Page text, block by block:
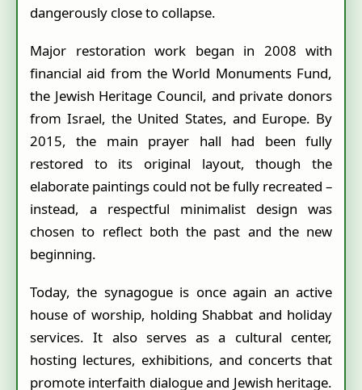
dangerously close to collapse.
Major restoration work began in 2008 with
financial aid from the World Monuments Fund,
the Jewish Heritage Council, and private donors
from Israel, the United States, and Europe. By
2015, the main prayer hall had been fully
restored to its original layout, though the
elaborate paintings could not be fully recreated –
instead, a respectful minimalist design was
chosen to reflect both the past and the new
beginning.
Today, the synagogue is once again an active
house of worship, holding Shabbat and holiday
services. It also serves as a cultural center,
hosting lectures, exhibitions, and concerts that
promote interfaith dialogue and Jewish heritage.